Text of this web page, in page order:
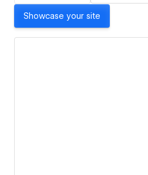
Showcase your site